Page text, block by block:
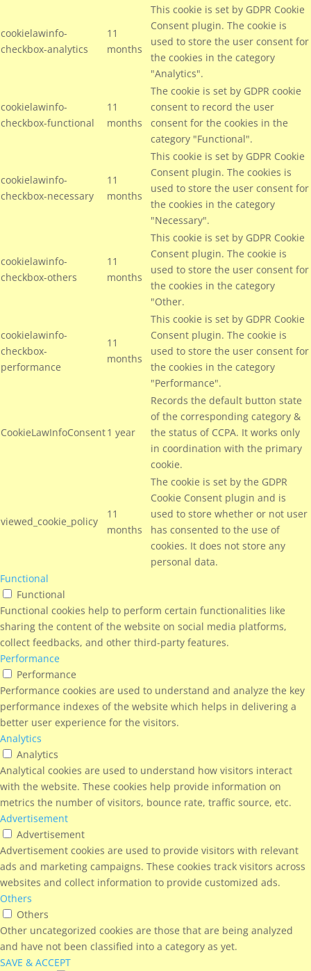
cookielawinfo-
checkbox-analytics
11
months
This cookie is set by GDPR Cookie
Consent plugin. The cookie is
used to store the user consent for
the cookies in the category
"Analytics".
cookielawinfo-
checkbox-functional
11
months
The cookie is set by GDPR cookie
consent to record the user
consent for the cookies in the
category "Functional".
cookielawinfo-
checkbox-necessary
11
months
This cookie is set by GDPR Cookie
Consent plugin. The cookies is
used to store the user consent for
the cookies in the category
"Necessary".
cookielawinfo-
checkbox-others
11
months
This cookie is set by GDPR Cookie
Consent plugin. The cookie is
used to store the user consent for
the cookies in the category
"Other.
cookielawinfo-
checkbox-
performance
11
months
This cookie is set by GDPR Cookie
Consent plugin. The cookie is
used to store the user consent for
the cookies in the category
"Performance".
CookieLawInfoConsent1 year
Records the default button state
of the corresponding category &
the status of CCPA. It works only
in coordination with the primary
cookie.
viewed_cookie_policy
11
months
The cookie is set by the GDPR
Cookie Consent plugin and is
used to store whether or not user
has consented to the use of
cookies. It does not store any
personal data.
Functional
Functional
Functional cookies help to perform certain functionalities like
sharing the content of the website on social media platforms,
collect feedbacks, and other third-party features.
Performance
Performance
Performance cookies are used to understand and analyze the key
performance indexes of the website which helps in delivering a
better user experience for the visitors.
Analytics
Analytics
Analytical cookies are used to understand how visitors interact
with the website. These cookies help provide information on
metrics the number of visitors, bounce rate, traffic source, etc.
Advertisement
Advertisement
Advertisement cookies are used to provide visitors with relevant
ads and marketing campaigns. These cookies track visitors across
websites and collect information to provide customized ads.
Others
Others
Other uncategorized cookies are those that are being analyzed
and have not been classified into a category as yet.
SAVE & ACCEPT